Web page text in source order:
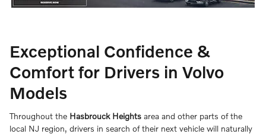
Exceptional Confidence &
Comfort for Drivers in Volvo
Models
Throughout the Hasbrouck Heights area and other parts of the
local NJ region, drivers in search of their next vehicle will naturally